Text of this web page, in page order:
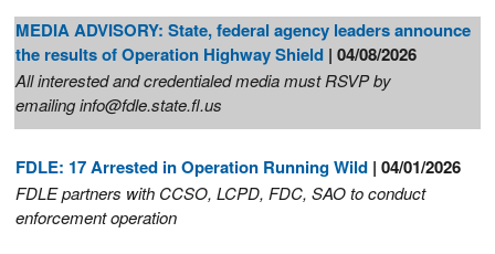
MEDIA ADVISORY: State, federal agency leaders announce
the results of Operation Highway Shield | 04/08/2026
All interested and credentialed media must RSVP by
emailing info@fdle.state.fl.us
FDLE: 17 Arrested in Operation Running Wild | 04/01/2026
FDLE partners with CCSO, LCPD, FDC, SAO to conduct
enforcement operation